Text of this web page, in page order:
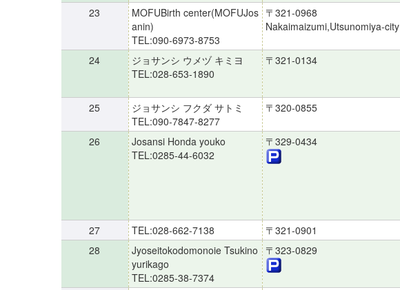
23
MOFUBirth center(MOFUJos
anin)
TEL:090-6973-8753
〒321-0968
Nakaimaizumi,Utsunomiya-city
24
ジョサンシ ウメヅ キミヨ
TEL:028-653-1890
〒321-0134
25
ジョサンシ フクダ サトミ
TEL:090-7847-8277
〒320-0855
26
Josansi Honda youko
TEL:0285-44-6032
〒329-0434
27
TEL:028-662-7138
〒321-0901
28
Jyoseitokodomonoie Tsukino
yurikago
TEL:0285-38-7374
〒323-0829